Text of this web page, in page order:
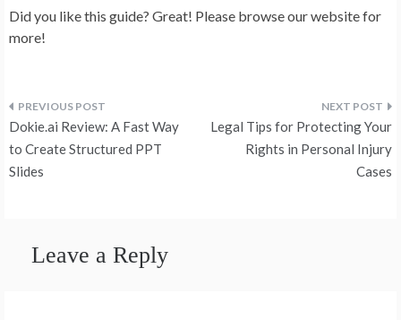
Did you like this guide? Great! Please browse our website for
more!
Post
navigation
Dokie.ai Review: A Fast Way
to Create Structured PPT
Slides
Legal Tips for Protecting Your
Rights in Personal Injury
Cases
Leave a Reply